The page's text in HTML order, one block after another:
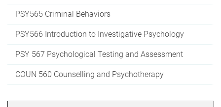
PSY565 Criminal Behaviors
PSY566 Introduction to Investigative Psychology
PSY 567 Psychological Testing and Assessment
COUN 560 Counselling and Psychotherapy